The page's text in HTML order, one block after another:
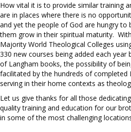
How vital it is to provide similar training
are in places where there is no
and yet the people of God are hungry to
them grow in their spiritual maturity.
Majority World Theological Colleges
330 new courses being added each year
of Langham books, the possibility of
facilitated by the hundreds of completed
serving in their home contexts as
Let us give thanks for all those
quality training and education for our
in some of the most challenging